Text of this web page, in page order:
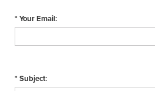
* Your Email:
* Subject: